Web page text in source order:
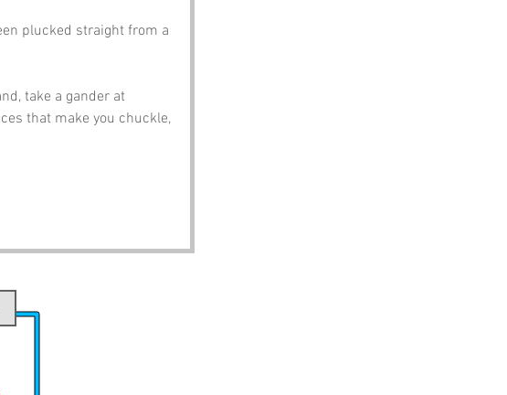
plucked straight from a
take a gander at
that make you chuckle,